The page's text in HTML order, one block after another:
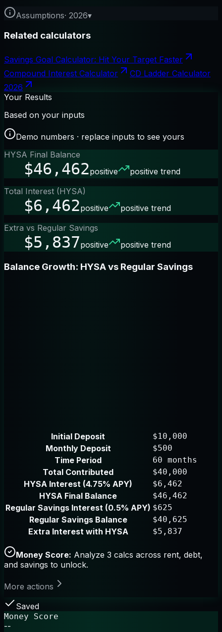
Assumptions· 2026▾
Related calculators
Savings Goal Calculator: Hit Your Target Faster
Compound Interest Calculator
CD Ladder Calculator
2026
Your Results
Based on your inputs
Demo numbers · replace inputs to see yours
HYSA Final Balance
$46,462positive
positive trend
Total Interest (HYSA)
$6,462positive
positive trend
Extra vs Regular Savings
$5,837positive positive trend
Balance Growth: HYSA vs Regular Savings
Initial Deposit $10,000
Monthly Deposit $500
Time Period 60 months
Total Contributed $40,000
HYSA Interest (4.75% APY) $6,462
HYSA Final Balance $46,462
Regular Savings Interest (0.5% APY) $625
Regular Savings Balance $40,625
Extra Interest with HYSA $5,837
Money Score: Analyze 3 calcs across rent, debt,
and savings to unlock.
More actions
Saved
Money Score
--